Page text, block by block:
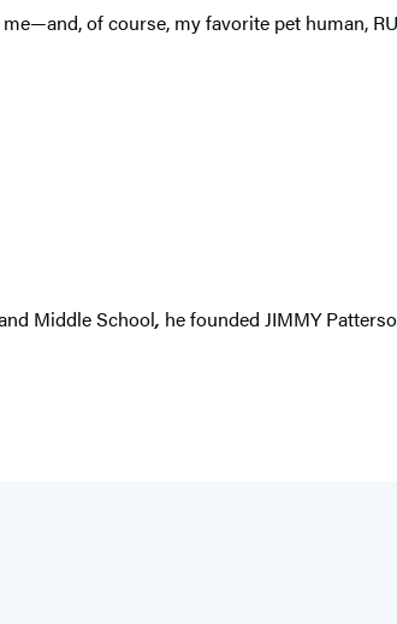
of course, my favorite pet human,
Middle School, he founded JIMMY